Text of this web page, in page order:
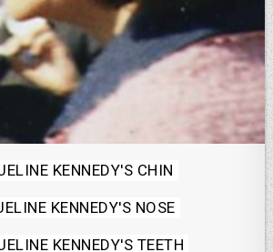
KENNEDY'S CHIN
KENNEDY'S NOSE
KENNEDY'S TEETH